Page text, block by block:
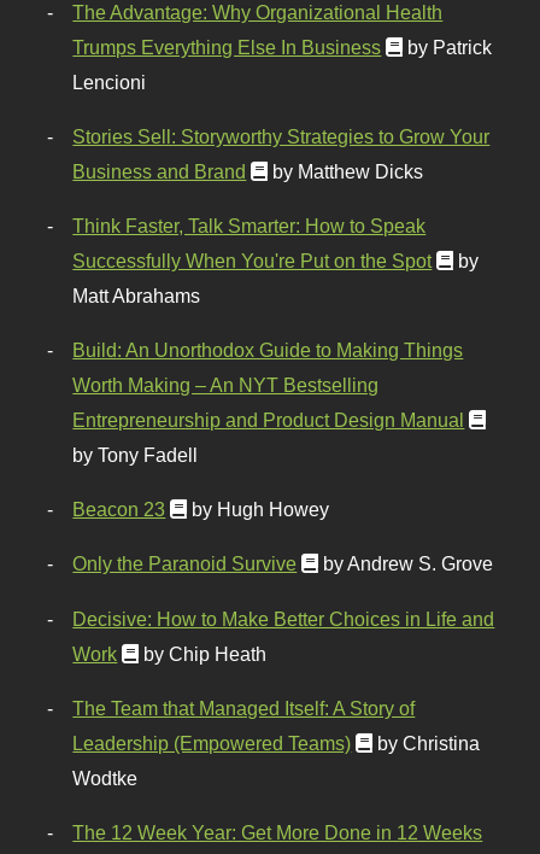
The Advantage: Why Organizational Health
Trumps Everything Else In Business
by Patrick
Lencioni
Stories Sell: Storyworthy Strategies to Grow Your
Business and Brand
by Matthew Dicks
Think Faster, Talk Smarter: How to Speak
Successfully When You're Put on the Spot
by
Matt Abrahams
Build: An Unorthodox Guide to Making Things
Worth Making – An NYT Bestselling
Entrepreneurship and Product Design Manual
by Tony Fadell
Beacon 23 by Hugh Howey
Only the Paranoid Survive by Andrew S. Grove
Decisive: How to Make Better Choices in Life and
Work
by Chip Heath
The Team that Managed Itself: A Story of
Leadership (Empowered Teams)
by Christina
Wodtke
The 12 Week Year: Get More Done in 12 Weeks